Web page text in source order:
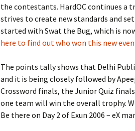
the contestants. HardOC continues a
strives to create new standards and
started with Swat the Bug, which is
here to find out who won this new
The points tally shows that Delhi
and it is being closely followed by
Crossword finals, the Junior Quiz
one team will win the overall trophy.
Be there on Day 2 of Exun 2006 – eX